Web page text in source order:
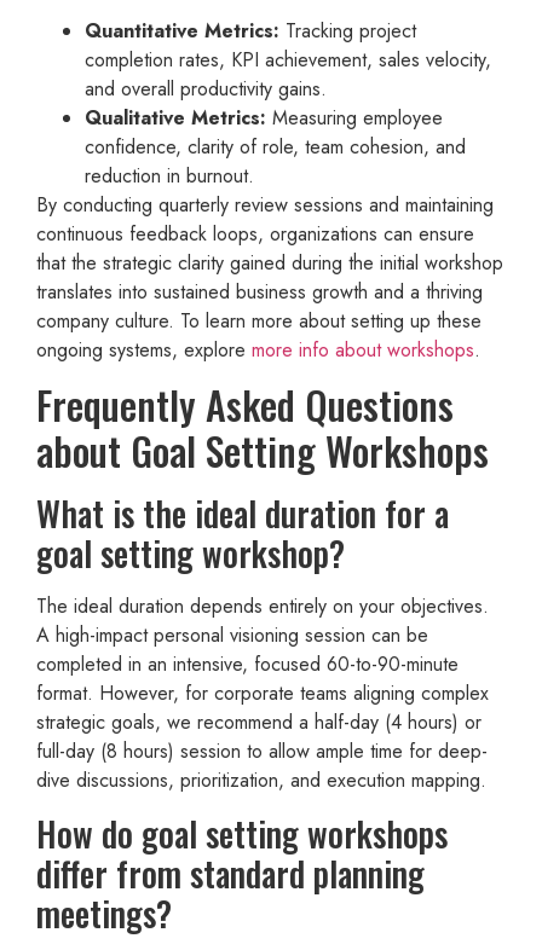
Quantitative Metrics: Tracking project
completion rates, KPI achievement, sales velocity,
and overall productivity gains.
Qualitative Metrics: Measuring employee
confidence, clarity of role, team cohesion, and
reduction in burnout.
By conducting quarterly review sessions and maintaining
continuous feedback loops, organizations can ensure
that the strategic clarity gained during the initial workshop
translates into sustained business growth and a thriving
company culture. To learn more about setting up these
ongoing systems, explore more info about workshops.
Frequently Asked Questions
about Goal Setting Workshops
What is the ideal duration for a
goal setting workshop?
The ideal duration depends entirely on your objectives.
A high-impact personal visioning session can be
completed in an intensive, focused 60-to-90-minute
format. However, for corporate teams aligning complex
strategic goals, we recommend a half-day (4 hours) or
full-day (8 hours) session to allow ample time for deep-
dive discussions, prioritization, and execution mapping.
How do goal setting workshops
differ from standard planning
meetings?